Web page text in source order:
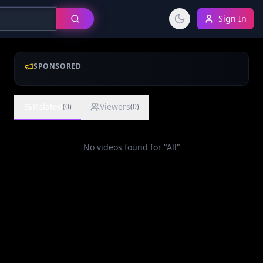
Sign In
SPONSORED
(0) Viewers(0)
No videos found for "All"